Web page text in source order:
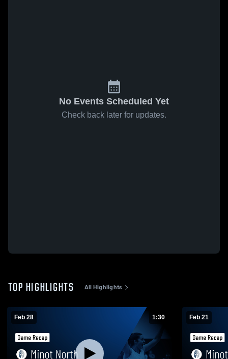
No Events Scheduled Yet
Check back later for updates.
TOP HIGHLIGHTS All Highlights
Feb 28 1:30 Feb 21